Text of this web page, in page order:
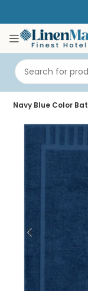
Navy Blue Color